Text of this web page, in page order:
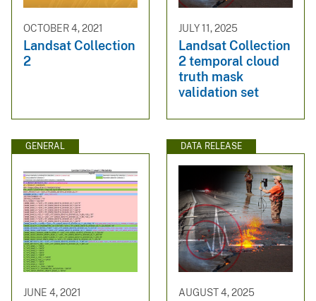
OCTOBER 4, 2021
Landsat Collection
2
JULY 11, 2025
Landsat Collection
2 temporal cloud
truth mask
validation set
GENERAL
JUNE 4, 2021
DATA RELEASE
AUGUST 4, 2025